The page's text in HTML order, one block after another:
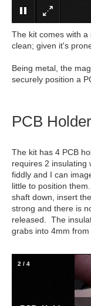
The kit comes with
clean; given it's
Being metal, the
securely position a
PCB
The kit has 4 PCB
requires 2 insulating
fiddly and I can
little to position
shaft down, insert
strong and there is
released. The
grabs into 4mm
2 / 4